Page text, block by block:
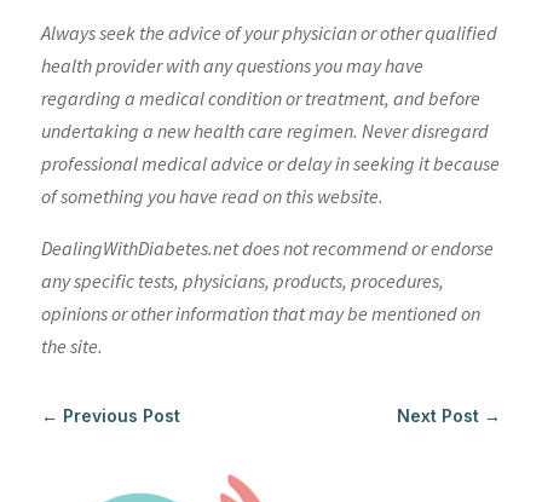
Always seek the advice of your physician or other qualified
health provider with any questions you may have
regarding a medical condition or treatment, and before
undertaking a new health care regimen. Never disregard
professional medical advice or delay in seeking it because
of something you have read on this website.
DealingWithDiabetes.net does not recommend or endorse
any specific tests, physicians, products, procedures,
opinions or other information that may be mentioned on
the site.
← Previous Post Next Post →